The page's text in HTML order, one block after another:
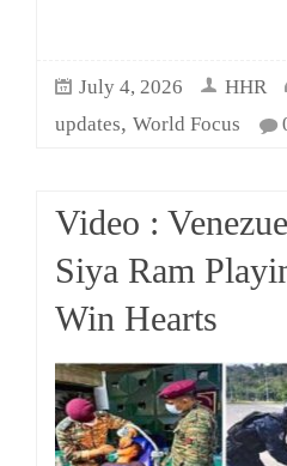
July 4, 2026 HHR
updates, World Focus
Video :
Siya Ram
Win Hearts